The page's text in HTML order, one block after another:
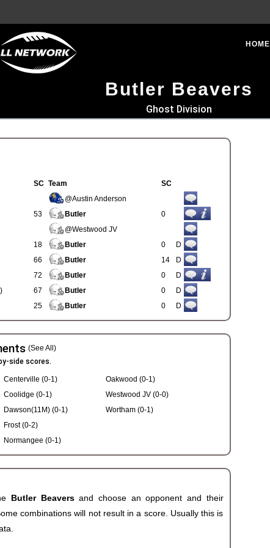
HOME
Butler Beavers
Ghost Division
SC Team
SC
@Austin Anderson
53 Butler
0
@Westwood JV
18 Butler 0
D
66 Butler 14
D
72 Butler 0
D
67 Butler 0
D
25 Butler 0 D
(See All)
side scores.
Centerville (0-1)
Coolidge (0-1)
Dawson(11M) (0-1)
Frost (0-2)
Normangee (0-1)
Oakwood (0-1)
Westwood JV (0-0)
Wortham (0-1)
Butler Beaversand choose an opponent and their
combinations will not result in a score. Usually this is